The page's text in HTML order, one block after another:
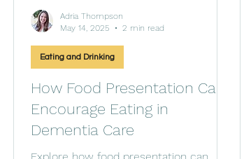
How Food Presentation Can
Encourage Eating in
Dementia Care
Eating and Drinking
Adria Thompson
May 14, 2025
2 min read